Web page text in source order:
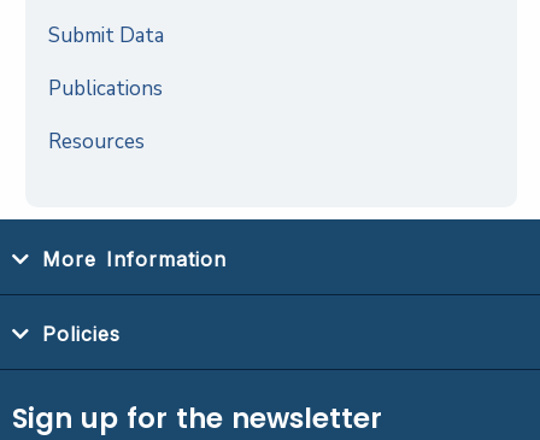
Submit Data
Publications
Resources
More Information
Policies
Sign up for the newsletter